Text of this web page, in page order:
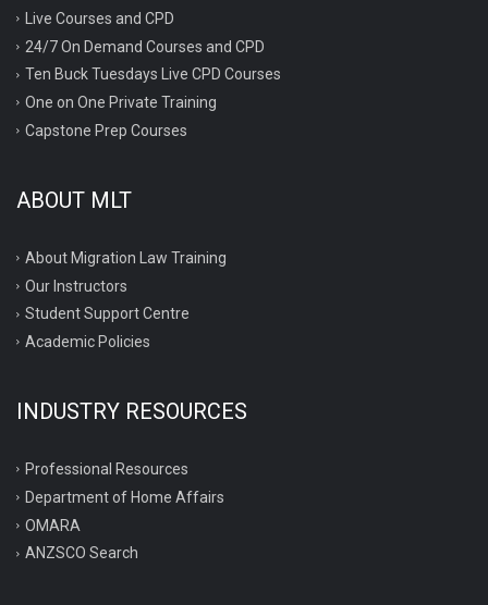
Live Courses and CPD
24/7 On Demand Courses and CPD
Ten Buck Tuesdays Live CPD Courses
One on One Private Training
Capstone Prep Courses
ABOUT MLT
About Migration Law Training
Our Instructors
Student Support Centre
Academic Policies
INDUSTRY RESOURCES
Professional Resources
Department of Home Affairs
OMARA
ANZSCO Search